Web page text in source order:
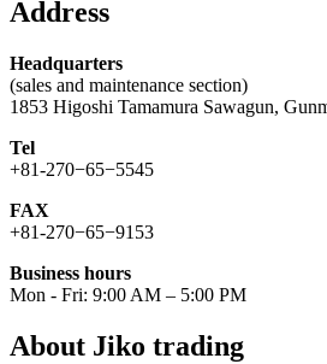
Address
Headquarters
(sales and maintenance section)
1853 Higoshi Tamamura Sawagun,
Tel
+81-270−65−5545
FAX
+81-270−65−9153
Business hours
Mon - Fri: 9:00 AM – 5:00 PM
About Jiko trading